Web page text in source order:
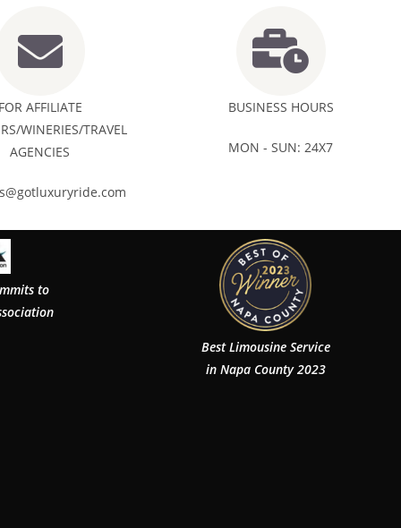
AFFILIATE
WINERIES/TRAVEL
AGENCIES
BUSINESS HOURS
MON - SUN: 24X7
to
Best Limousine Service
in Napa County 2023